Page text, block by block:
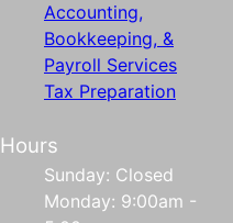
Accounting,
Bookkeeping, &
Payroll Services
Tax Preparation
Hours
Sunday: Closed
Monday: 9:00am -